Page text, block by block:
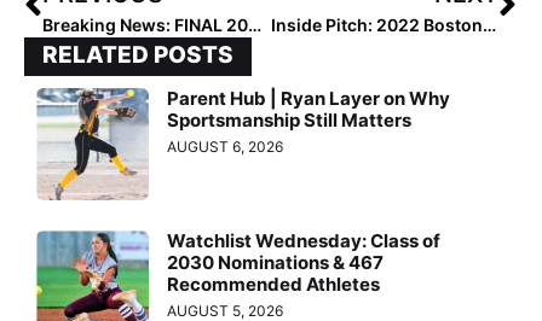
Breaking News: FINAL 2021 Extra Elite 100 Updated Player Rankings to Begin in Two Weeks (Oct 19, 2020)! Inside Pitch: 2022 Boston College Committed Pitcher Gabriella Aughton… “I Could Do This Every Weekend!”
RELATED POSTS
Parent Hub | Ryan Layer on Why
Sportsmanship Still Matters
AUGUST 6, 2026
Watchlist Wednesday: Class of
2030 Nominations & 467
Recommended Athletes
AUGUST 5, 2026